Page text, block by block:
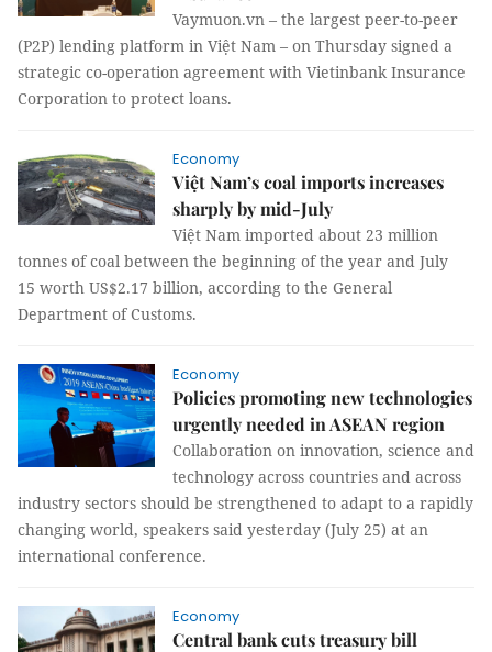
Vaymuon.vn – the largest peer-to-peer
(P2P) lending platform in Việt Nam – on Thursday signed a
strategic co-operation agreement with Vietinbank Insurance
Corporation to protect loans.
Economy
Việt Nam’s coal imports increases
sharply by mid-July
Việt Nam imported about 23 million
tonnes of coal between the beginning of the year and July
15 worth US$2.17 billion, according to the General
Department of Customs.
Economy
Policies promoting new technologies
urgently needed in ASEAN region
Collaboration on innovation, science and
technology across countries and across
industry sectors should be strengthened to adapt to a rapidly
changing world, speakers said yesterday (July 25) at an
international conference.
Economy
Central bank cuts treasury bill